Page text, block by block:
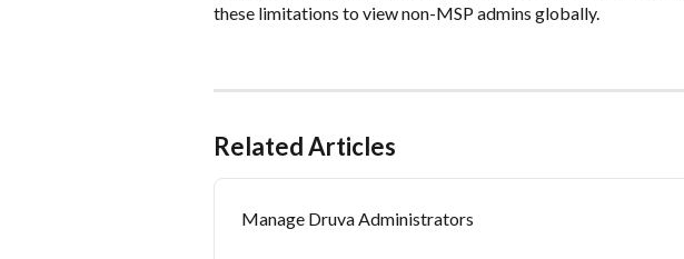
these limitations to view non-MSP admins globally.
Related Articles
Manage Druva Administrators